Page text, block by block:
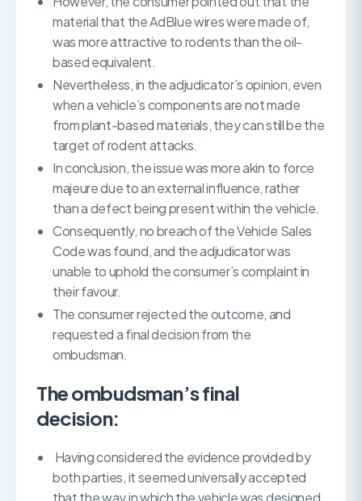
material that the AdBlue wires were made of,
was more attractive to rodents than the oil-
based equivalent.
Nevertheless, in the adjudicator’s opinion, even
when a vehicle’s components are not made
from plant-based materials, they can still be the
target of rodent attacks.
In conclusion, the issue was more akin to force
majeure due to an external influence, rather
than a defect being present within the vehicle.
Consequently, no breach of the Vehicle Sales
Code was found, and the adjudicator was
unable to uphold the consumer’s complaint in
their favour.
The consumer rejected the outcome, and
requested a final decision from the
ombudsman.
The ombudsman’s final
decision:
Having considered the evidence provided by
both parties, it seemed universally accepted
that the way in which the vehicle was designed,